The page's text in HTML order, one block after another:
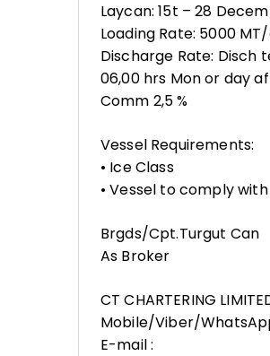
Laycan: 15t – 28
Loading Rate: 5000 MT/
Discharge Rate: Disch
06,00 hrs Mon or day
Comm 2,5 %
Vessel Requirements:
• Ice Class
• Vessel to comply
Brgds/Cpt.Turgut Can
As Broker
CT CHARTERING
Mobile/Viber/
E-mail :